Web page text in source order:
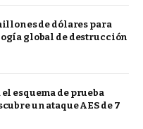
de dólares para
global de destrucción
esquema de prueba
un ataque AES de 7